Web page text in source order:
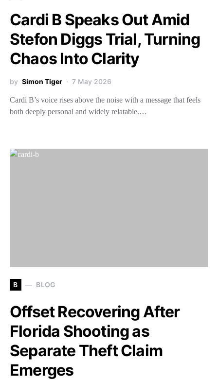
Cardi B Speaks Out Amid
Stefon Diggs Trial, Turning
Chaos Into Clarity
by Simon Tiger 7 May 2026
Cardi B’s voice rises above the noise with a message that feels
both deeply personal and widely relatable.…
B BLOG
Offset Recovering After
Florida Shooting as
Separate Theft Claim
Emerges